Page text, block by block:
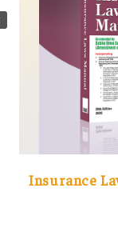
Insurance